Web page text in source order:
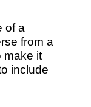
of a
from a
make it
include